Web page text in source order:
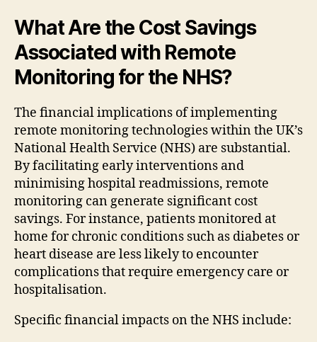
What Are the Cost Savings
Associated with Remote
Monitoring for the NHS?
The financial implications of implementing
remote monitoring technologies within the UK’s
National Health Service (NHS) are substantial.
By facilitating early interventions and
minimising hospital readmissions, remote
monitoring can generate significant cost
savings. For instance, patients monitored at
home for chronic conditions such as diabetes or
heart disease are less likely to encounter
complications that require emergency care or
hospitalisation.
Specific financial impacts on the NHS include: